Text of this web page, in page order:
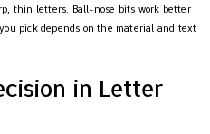
thin letters. Ball-nose bits work better
pick depends on the material and text
in Letter